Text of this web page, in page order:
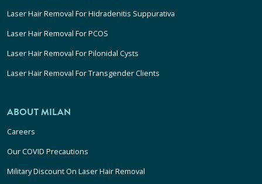
Laser Hair Removal For Hidradenitis Suppurativa
Laser Hair Removal For PCOS
Laser Hair Removal For Pilonidal Cysts
Laser Hair Removal For Transgender Clients
ABOUT MILAN
Careers
Our COVID Precautions
Military Discount On Laser Hair Removal